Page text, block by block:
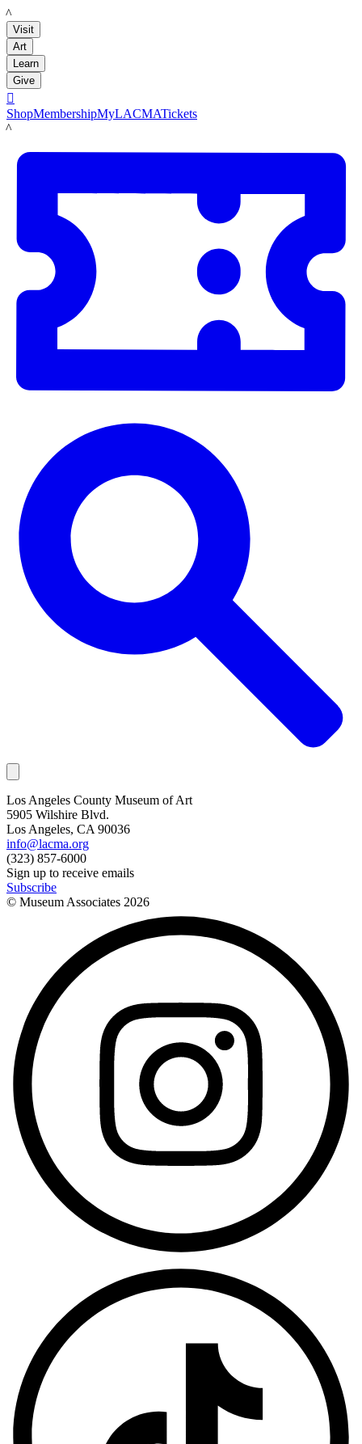
LACMA
Visit
Art
Learn
Give

ShopMembershipMyLACMATickets
LACMA
Los Angeles County Museum of Art
5905 Wilshire Blvd.
Los Angeles, CA 90036
info@lacma.org
(323) 857-6000
Sign up to receive emails
Subscribe
© Museum Associates 2026